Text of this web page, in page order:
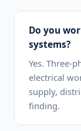
Do you
systems?
Yes. Three-
electrical
supply,
finding.